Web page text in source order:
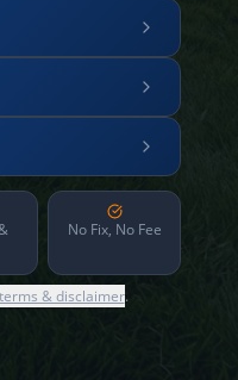
No Fix, No Fee
terms & disclaimer.